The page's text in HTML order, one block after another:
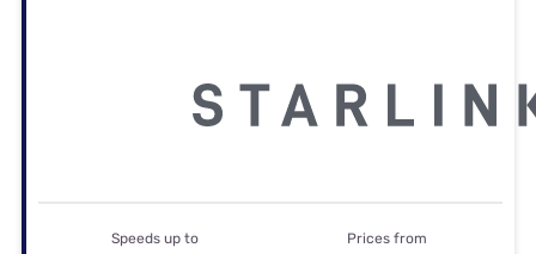
Speeds up to Prices from